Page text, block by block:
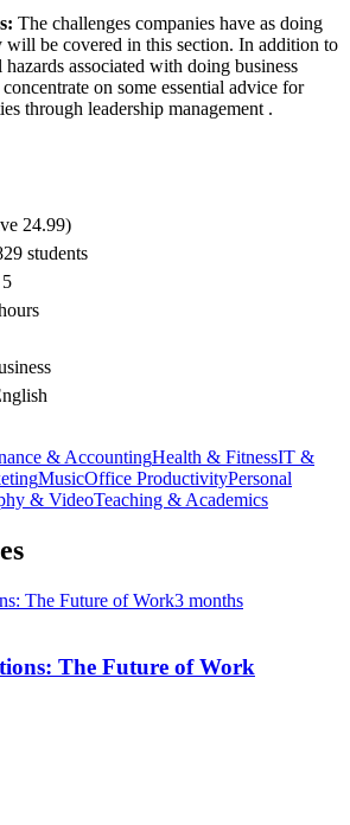
The challenges companies have as doing
will be covered in this section. In addition to
associated with doing business
on some essential advice for
through leadership management .
24.99)
students
& AccountingHealth & FitnessIT &
MusicOffice ProductivityPersonal
& VideoTeaching & Academics
3 months
The Future of Work